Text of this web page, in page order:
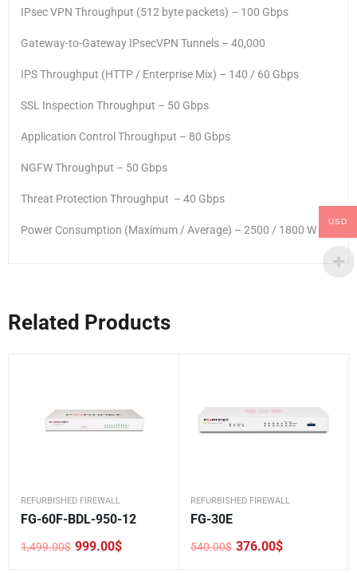
IPsec VPN Throughput (512 byte packets) – 100 Gbps
Gateway-to-Gateway IPsecVPN Tunnels – 40,000
IPS Throughput (HTTP / Enterprise Mix) – 140 / 60 Gbps
SSL Inspection Throughput – 50 Gbps
Application Control Throughput – 80 Gbps
NGFW Throughput – 50 Gbps
Threat Protection Throughput – 40 Gbps
Power Consumption (Maximum / Average) – 2500 / 1800 W
Related Products
REFURBISHED FIREWALL
FG-60F-BDL-950-12
1,499.00$
Original
999.00$
Current
REFURBISHED FIREWALL
FG-30E
540.00$
Original 376.00$
Current
USD